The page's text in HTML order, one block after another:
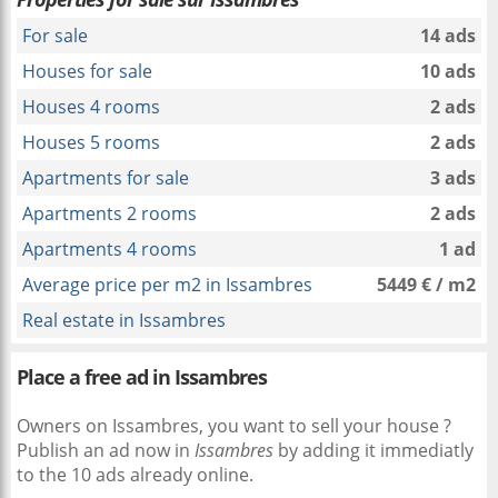
For sale
14 ads
Houses for sale
10 ads
Houses 4 rooms
2 ads
Houses 5 rooms
2 ads
Apartments for sale
3 ads
Apartments 2 rooms
2 ads
Apartments 4 rooms
1 ad
Average price per m2 in Issambres
5449 € / m2
Real estate in Issambres
Place a free ad in Issambres
Owners on Issambres, you want to sell your house ?
Publish an ad now in Issambres by adding it immediatly
to the 10 ads already online.